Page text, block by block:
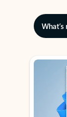
What’s
Showing slide 1 of 3